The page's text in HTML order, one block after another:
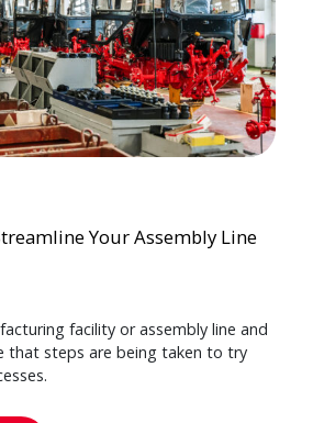
Your Assembly Line
facility or assembly line and
that steps are being taken to try